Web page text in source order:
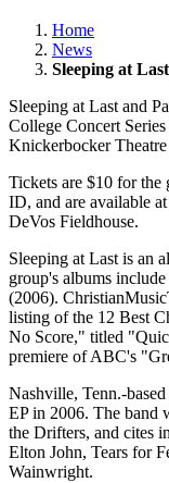
Home
News
Sleeping at
Sleeping at Last and
College Concert
Knickerbocker
Tickets are $10 for
ID, and are available
DeVos Fieldhouse.
Sleeping at Last is an
group's albums
(2006).
listing of the 12 Best
No Score," titled
premiere of ABC's
Nashville, Tenn.-
EP in 2006. The band
the Drifters, and cites
Elton John, Tears for
Wainwright.